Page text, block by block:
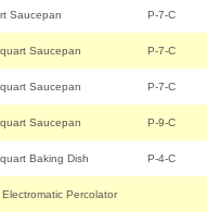
Saucepan P-7-C
Saucepan P-7-C
Saucepan P-7-C
Saucepan P-9-C
Baking Dish P-4-C
Percolator